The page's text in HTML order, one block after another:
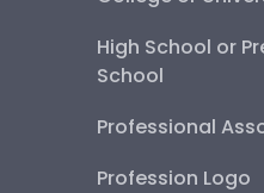
High School or
School
Professional
Profession Logo